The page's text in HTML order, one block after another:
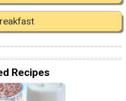
Recipes